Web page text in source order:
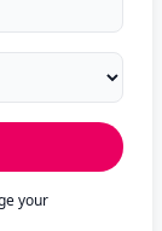
your